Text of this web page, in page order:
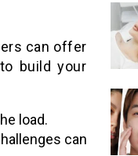
can offer
build your
load.
can